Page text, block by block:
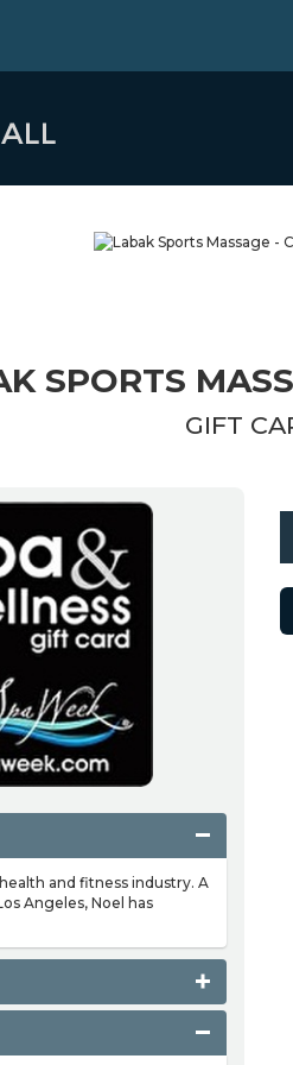
SPORTS
GIFT
and fitness industry. A
Angeles, Noel has